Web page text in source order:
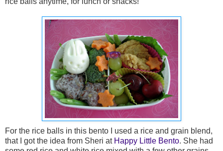
For the rice balls in this bento I used a rice and grain blend,
that I got the idea from Sheri at Happy Little Bento. She had